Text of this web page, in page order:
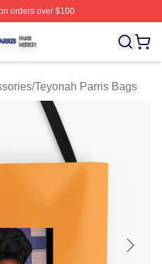
orders over $100
Officially Licensed Teyonah
/Teyonah Parris Bags